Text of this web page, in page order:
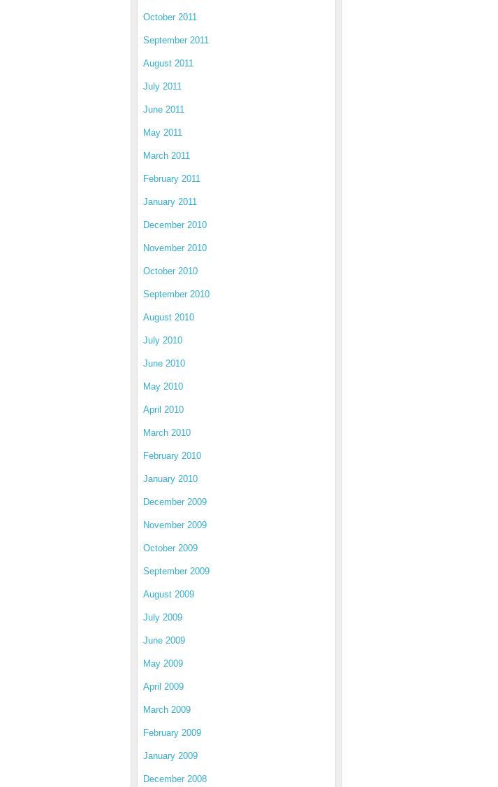
October 2011
September 2011
August 2011
July 2011
June 2011
May 2011
March 2011
February 2011
January 2011
December 2010
November 2010
October 2010
September 2010
August 2010
July 2010
June 2010
May 2010
April 2010
March 2010
February 2010
January 2010
December 2009
November 2009
October 2009
September 2009
August 2009
July 2009
June 2009
May 2009
April 2009
March 2009
February 2009
January 2009
December 2008